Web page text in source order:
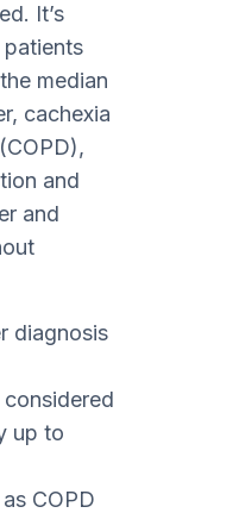
It’s
median
cachexia
and
and
diagnosis
up to
COPD